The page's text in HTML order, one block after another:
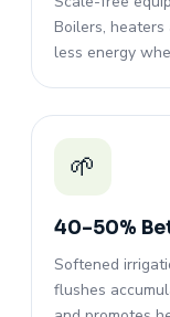
Boilers,
less energy
🌱
40–50%
Softened
flushes